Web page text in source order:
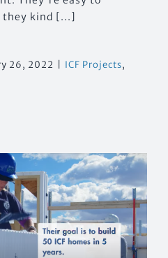
they kind [...]
26, 2022 ICF Projects,